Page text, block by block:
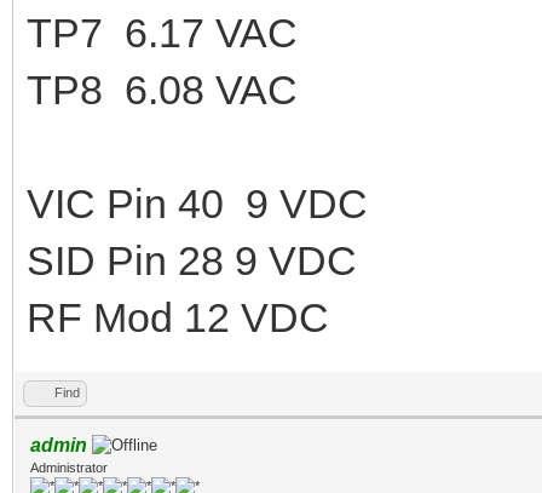
TP7 6.17 VAC
TP8 6.08 VAC
VIC Pin 40 9 VDC
SID Pin 28 9 VDC
RF Mod 12 VDC
Find
admin
Administrator